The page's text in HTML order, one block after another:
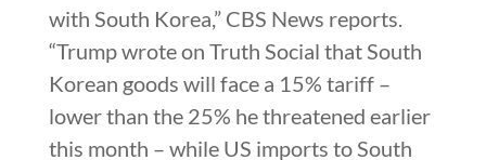
with South Korea,” CBS News reports.
“Trump wrote on Truth Social that South
Korean goods will face a 15% tariff –
lower than the 25% he threatened earlier
this month – while US imports to South